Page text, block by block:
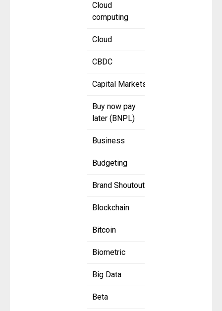
Cloud
computing
Cloud
CBDC
Capital Markets
Buy now pay
later (BNPL)
Business
Budgeting
Brand Shoutout
Blockchain
Bitcoin
Biometric
Big Data
Beta